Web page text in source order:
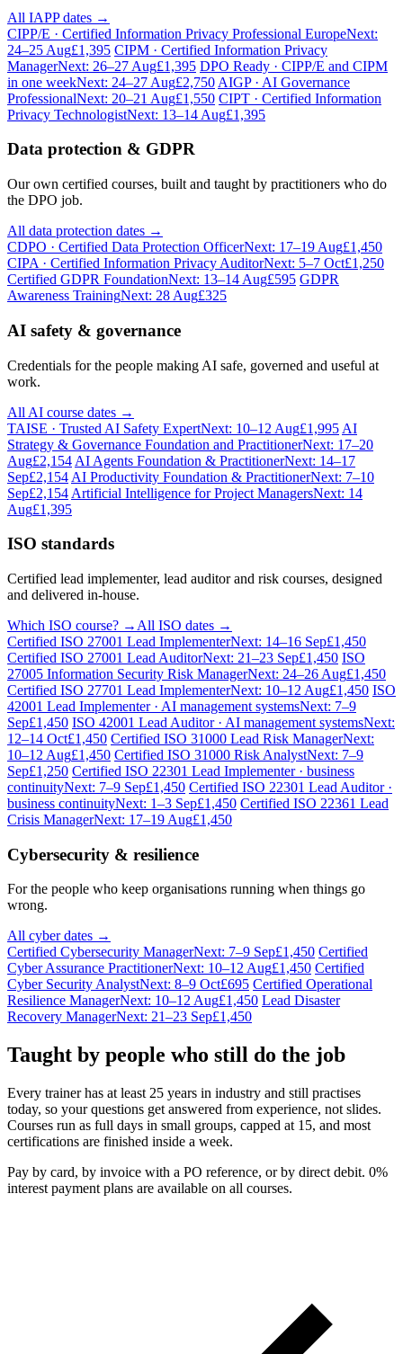
All IAPP dates →
CIPP/E · Certified Information Privacy Professional EuropeNext:
24–25 Aug£1,395 CIPM · Certified Information Privacy
ManagerNext: 26–27 Aug£1,395 DPO Ready · CIPP/E and CIPM
in one weekNext: 24–27 Aug£2,750 AIGP · AI Governance
ProfessionalNext: 20–21 Aug£1,550 CIPT · Certified Information
Privacy TechnologistNext: 13–14 Aug£1,395
Data protection & GDPR
Our own certified courses, built and taught by practitioners who do
the DPO job.
All data protection dates →
CDPO · Certified Data Protection OfficerNext: 17–19 Aug£1,450
CIPA · Certified Information Privacy AuditorNext: 5–7 Oct£1,250
Certified GDPR FoundationNext: 13–14 Aug£595 GDPR
Awareness TrainingNext: 28 Aug£325
AI safety & governance
Credentials for the people making AI safe, governed and useful at
work.
All AI course dates →
TAISE · Trusted AI Safety ExpertNext: 10–12 Aug£1,995 AI
Strategy & Governance Foundation and PractitionerNext: 17–20
Aug£2,154 AI Agents Foundation & PractitionerNext: 14–17
Sep£2,154 AI Productivity Foundation & PractitionerNext: 7–10
Sep£2,154 Artificial Intelligence for Project ManagersNext: 14
Aug£1,395
ISO standards
Certified lead implementer, lead auditor and risk courses, designed
and delivered in-house.
Which ISO course? → All ISO dates →
Certified ISO 27001 Lead ImplementerNext: 14–16 Sep£1,450
Certified ISO 27001 Lead AuditorNext: 21–23 Sep£1,450 ISO
27005 Information Security Risk ManagerNext: 24–26 Aug£1,450
Certified ISO 27701 Lead ImplementerNext: 10–12 Aug£1,450 ISO
42001 Lead Implementer · AI management systemsNext: 7–9
Sep£1,450 ISO 42001 Lead Auditor · AI management systemsNext:
12–14 Oct£1,450 Certified ISO 31000 Lead Risk ManagerNext:
10–12 Aug£1,450 Certified ISO 31000 Risk AnalystNext: 7–9
Sep£1,250 Certified ISO 22301 Lead Implementer · business
continuityNext: 7–9 Sep£1,450 Certified ISO 22301 Lead Auditor ·
business continuityNext: 1–3 Sep£1,450 Certified ISO 22361 Lead
Crisis ManagerNext: 17–19 Aug£1,450
Cybersecurity & resilience
For the people who keep organisations running when things go
wrong.
All cyber dates →
Certified Cybersecurity ManagerNext: 7–9 Sep£1,450 Certified
Cyber Assurance PractitionerNext: 10–12 Aug£1,450 Certified
Cyber Security AnalystNext: 8–9 Oct£695 Certified Operational
Resilience ManagerNext: 10–12 Aug£1,450 Lead Disaster
Recovery ManagerNext: 21–23 Sep£1,450
Taught by people who still do the job
Every trainer has at least 25 years in industry and still practises
today, so your questions get answered from experience, not slides.
Courses run as full days in small groups, capped at 15, and most
certifications are finished inside a week.
Pay by card, by invoice with a PO reference, or by direct debit. 0%
interest payment plans are available on all courses.